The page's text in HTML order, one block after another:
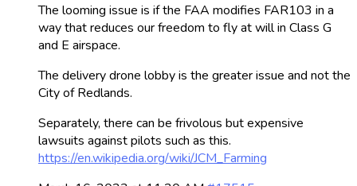
The looming issue is if the FAA modifies FAR103 in a
way that reduces our freedom to fly at will in Class G
and E airspace.
The delivery drone lobby is the greater issue and not the
City of Redlands.
Separately, there can be frivolous but expensive
lawsuits against pilots such as this.
https://en.wikipedia.org/wiki/JCM_Farming